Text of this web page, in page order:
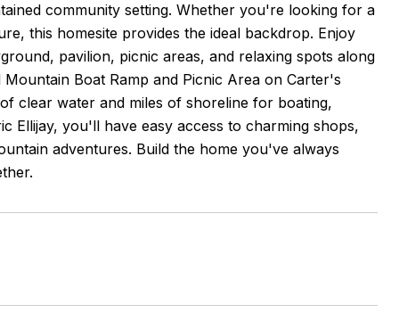
community setting. Whether you're looking for a
this homesite provides the ideal backdrop. Enjoy
pavilion, picnic areas, and relaxing spots along
Boat Ramp and Picnic Area on Carter's
clear water and miles of shoreline for boating,
Ellijay, you'll have easy access to charming shops,
adventures. Build the home you've always